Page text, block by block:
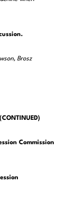
Brosz
Commission